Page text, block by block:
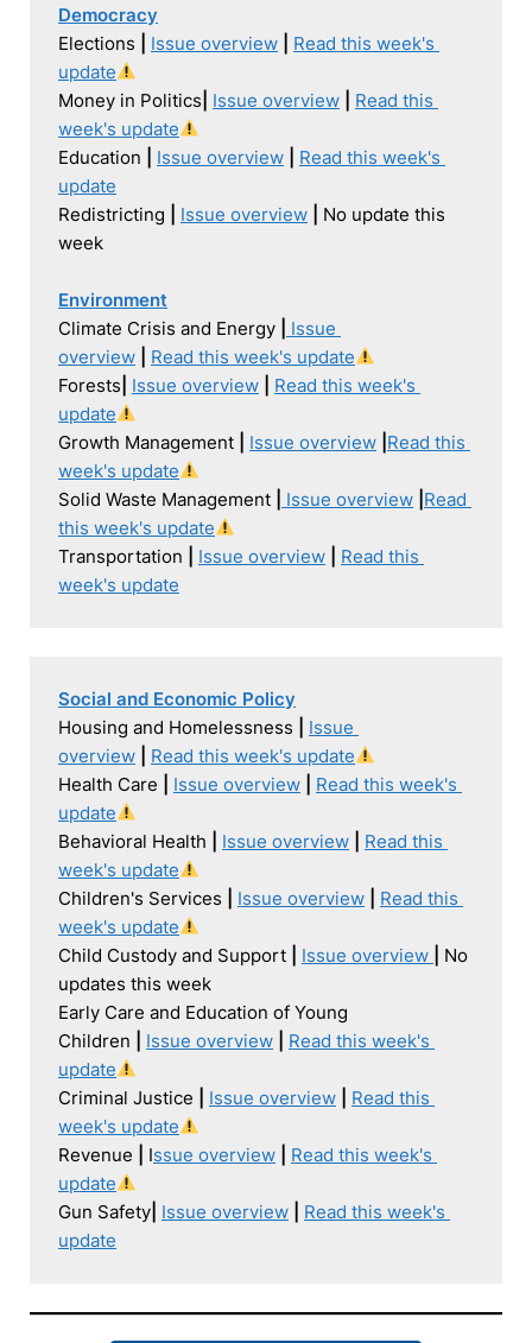
Democracy
Elections
Issue overview
Read this week's
update
Money in Politics Issue overview
Read this
week's update
Education
Issue overview
Read this week's
update
Redistricting
Issue overview
No update this
week
Environment
Climate Crisis and Energy
Issue
overview
Read this week's update
Forests Issue overview
Read this week's
update
Growth Management
Issue overview Read this
week's update
Solid Waste Management
Issue overview Read
this week's update
Transportation
Issue overview
Read this
week's update
Social and Economic Policy
Housing and Homelessness
Issue
overview
Read this week's update
Health Care
Issue overview
Read this week's
update
Behavioral Health
Issue overview
Read this
week's update
Children's Services
Issue overview
Read this
week's update
Child Custody and Support
Issue overview
No
updates this week
Early Care and Education of Young
Children
Issue overview
Read this week's
update
Criminal Justice
Issue overview
Read this
week's update
Revenue
Issue overview
Read this week's
update
Gun Safety Issue overview
Read this week's
update